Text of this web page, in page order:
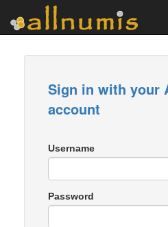
Sign in with your
account
Username
Password